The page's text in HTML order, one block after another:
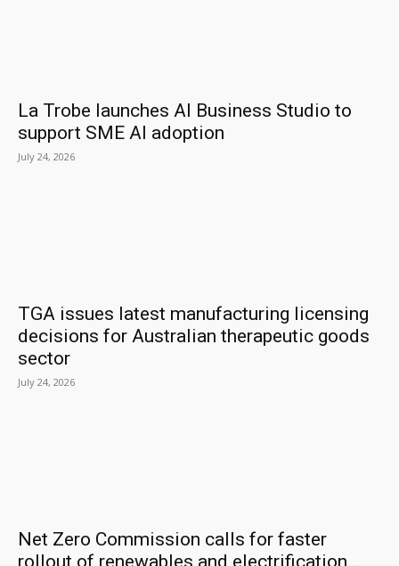
La Trobe launches AI Business Studio to
support SME AI adoption
July 24, 2026
TGA issues latest manufacturing licensing
decisions for Australian therapeutic goods
sector
July 24, 2026
Net Zero Commission calls for faster
rollout of renewables and electrification...